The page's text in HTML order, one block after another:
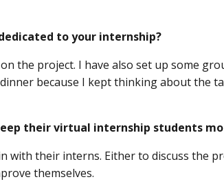
to your internship?
the project. I have also set up some
because I kept thinking about the
their virtual internship students
with their interns. Either to discuss the
themselves.